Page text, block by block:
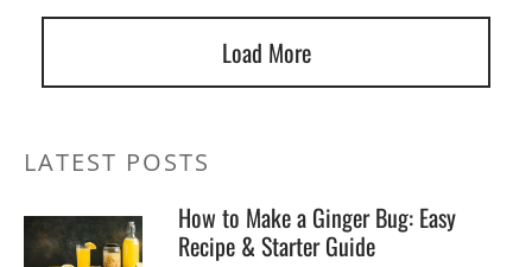
Load More
LATEST POSTS
How to Make a Ginger Bug: Easy
Recipe & Starter Guide